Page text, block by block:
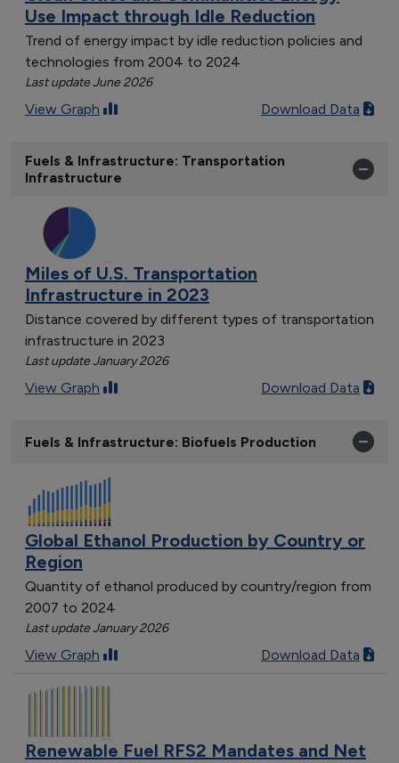
Use Impact through Idle Reduction
Trend of energy impact by idle reduction policies and
technologies from 2004 to 2024
Last update June 2026
View Graph Download Data
Fuels & Infrastructure: Transportation
Infrastructure
Miles of U.S. Transportation
Infrastructure in 2023
Distance covered by different types of transportation
infrastructure in 2023
Last update January 2026
View Graph Download Data
Fuels & Infrastructure: Biofuels Production
Global Ethanol Production by Country or
Region
Quantity of ethanol produced by country/region from
2007 to 2024
Last update January 2026
View Graph Download Data
Renewable Fuel RFS2 Mandates and Net